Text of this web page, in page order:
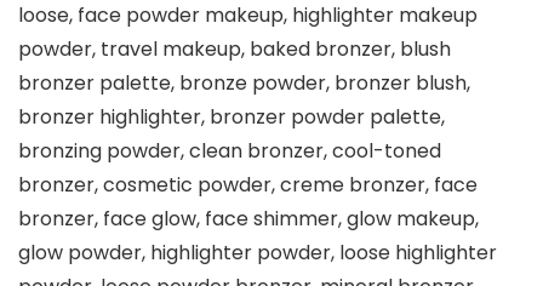
loose, face powder makeup, highlighter makeup
powder, travel makeup, baked bronzer, blush
bronzer palette, bronze powder, bronzer blush,
bronzer highlighter, bronzer powder palette,
bronzing powder, clean bronzer, cool-toned
bronzer, cosmetic powder, creme bronzer, face
bronzer, face glow, face shimmer, glow makeup,
glow powder, highlighter powder, loose highlighter